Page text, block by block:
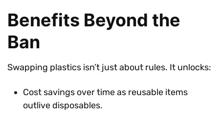
Benefits Beyond the
Ban
Swapping plastics isn’t just about rules. It unlocks:
Cost savings over time as reusable items
outlive disposables.